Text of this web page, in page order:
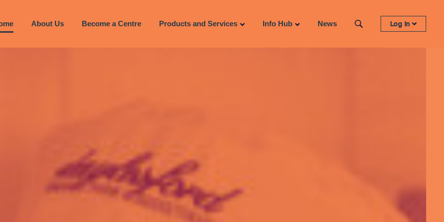
About Us Become a Centre Products and Services Info Hub News Log in